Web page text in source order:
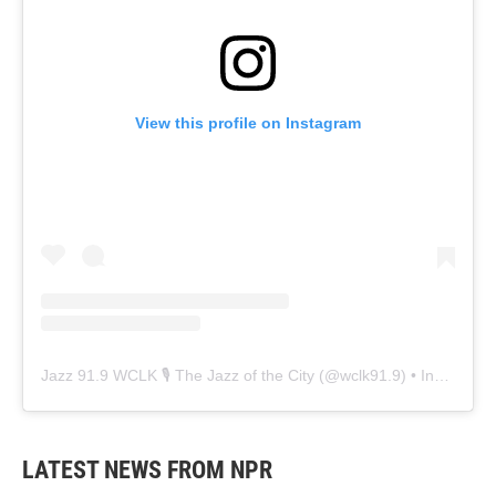
View this profile on Instagram
Jazz 91.9 WCLK 🎙️ The Jazz of the City (@wclk91.9) • Instagram photos and videos
LATEST NEWS FROM NPR